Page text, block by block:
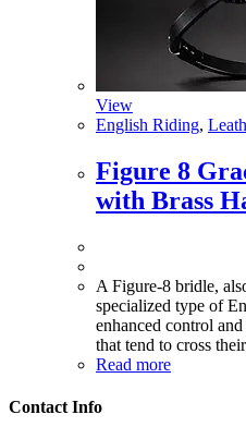
View
English Riding,
Figure 8
with Brass
A Figure-8 bridle,
specialized type of
enhanced control
that tend to cross
Read more
Contact Info